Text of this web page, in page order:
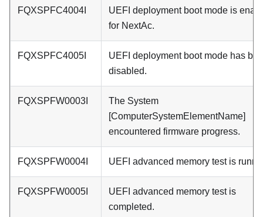
FQXSPFC4004I
UEFI deployment boot mode is
for NextAc.
FQXSPFC4005I
UEFI deployment boot mode has
disabled.
FQXSPFW0003I
The System
[ComputerSystemElementName]
encountered firmware progress.
FQXSPFW0004I UEFI advanced memory test is
FQXSPFW0005I
UEFI advanced memory test is
completed.